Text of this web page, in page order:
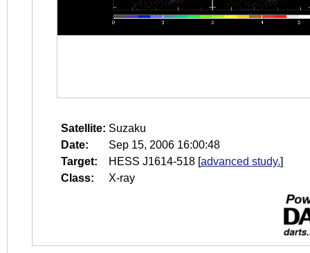
Satellite: Suzaku
Date:
Sep 15, 2006 16:00:48
Target:
HESS J1614-518 [advanced study.]
Class:
X-ray